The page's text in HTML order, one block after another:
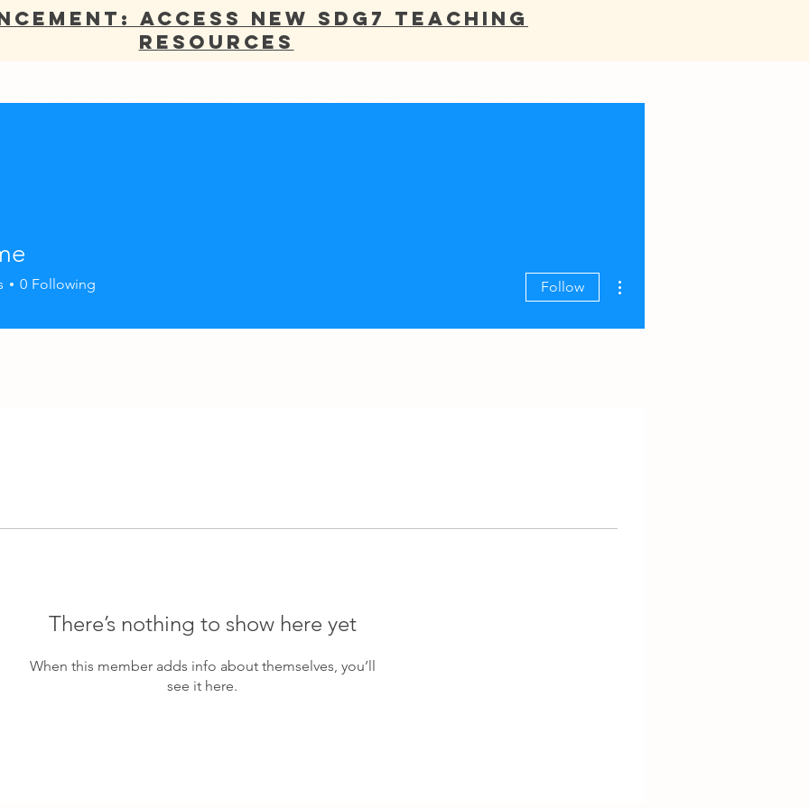
Access new SDG7 Teaching
Resources
ANNUAL REPORT OUR WORK NETWORK ADVOCATES BLOG RESOURCES
There’s nothing to show here yet
When this member adds info about themselves, you’ll
see it here.
0 Following Follow